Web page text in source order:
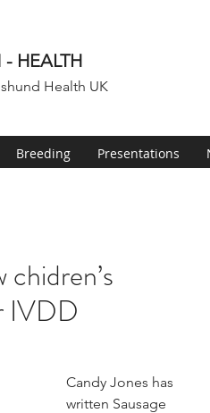
- HEALTH
Health UK
Breeding Presentations
IVDD
Candy Jones has
written Sausage